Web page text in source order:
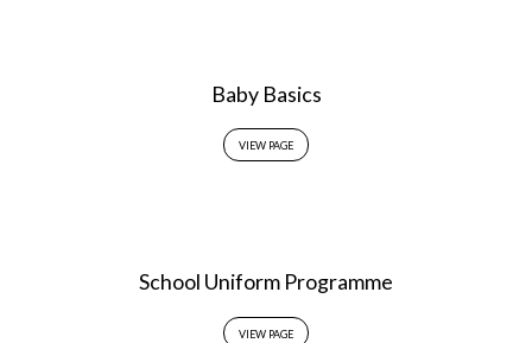
Baby Basics
VIEW PAGE
School Uniform Programme
VIEW PAGE